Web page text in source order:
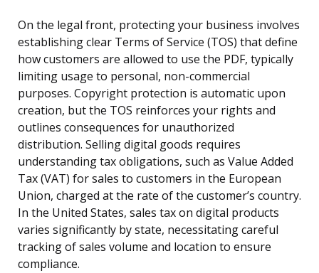
On the legal front, protecting your business involves
establishing clear Terms of Service (TOS) that define
how customers are allowed to use the PDF, typically
limiting usage to personal, non-commercial
purposes. Copyright protection is automatic upon
creation, but the TOS reinforces your rights and
outlines consequences for unauthorized
distribution. Selling digital goods requires
understanding tax obligations, such as Value Added
Tax (VAT) for sales to customers in the European
Union, charged at the rate of the customer’s country.
In the United States, sales tax on digital products
varies significantly by state, necessitating careful
tracking of sales volume and location to ensure
compliance.